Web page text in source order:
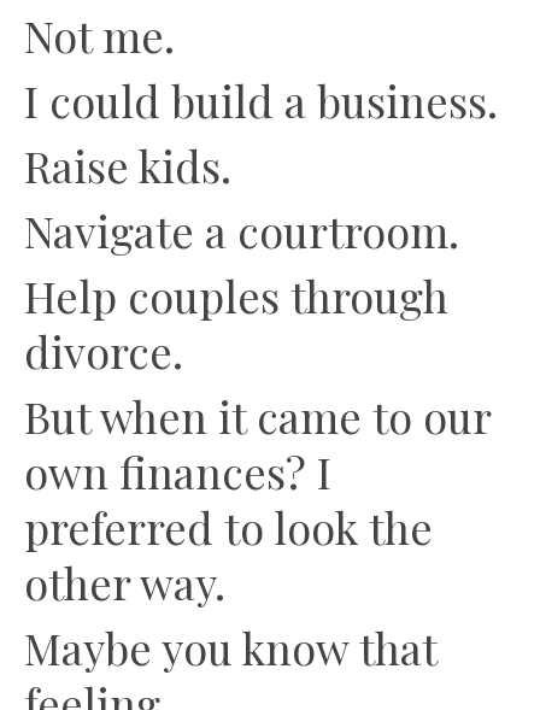
Not me.
I could build a business.
Raise kids.
Navigate a courtroom.
Help couples through
divorce.
But when it came to our
own finances? I
preferred to look the
other way.
Maybe you know that